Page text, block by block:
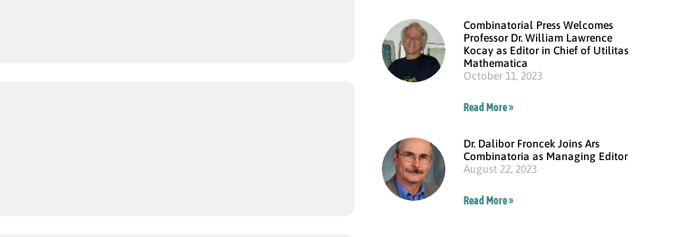
Combinatorial Press Welcomes
Professor Dr. William Lawrence
Kocay as Editor in Chief of Utilitas
Mathematica
October 11, 2023
Read More »
Dr. Dalibor Froncek Joins Ars
Combinatoria as Managing Editor
August 22, 2023
Read More »